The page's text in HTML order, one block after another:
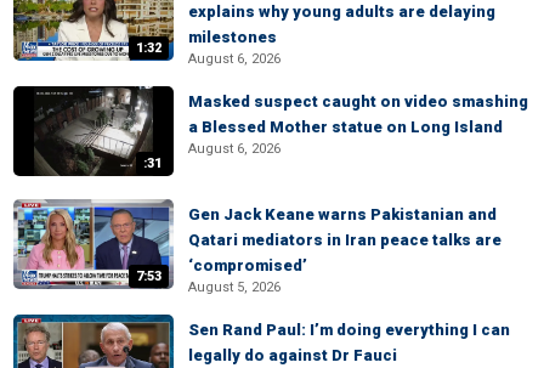
1:32
explains why young adults are delaying
milestones
August 6, 2026
:31
Masked suspect caught on video smashing
a Blessed Mother statue on Long Island
August 6, 2026
7:53
Gen Jack Keane warns Pakistanian and
Qatari mediators in Iran peace talks are
‘compromised’
August 5, 2026
Sen Rand Paul: I’m doing everything I can
legally do against Dr Fauci